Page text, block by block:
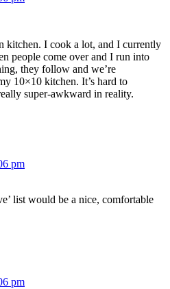
kitchen. I cook a lot, and I currently
people come over and I run into
they follow and we’re
10×10 kitchen. It’s hard to
super-awkward in reality.
pm
list would be a nice, comfortable
pm